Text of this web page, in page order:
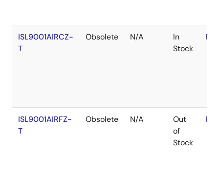
ISL9001AIRCZ-
T
Obsolete N/A
In
Stock
ISL9001AIRFZ-
T
Obsolete N/A
Out
of
Stock